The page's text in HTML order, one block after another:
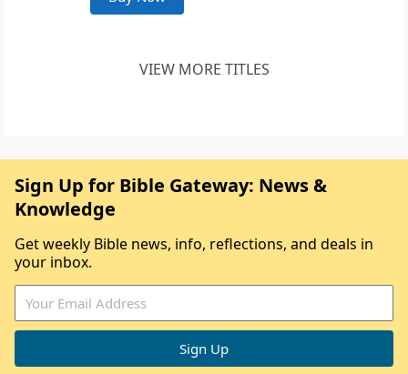
VIEW MORE TITLES
Sign Up for Bible Gateway: News &
Knowledge
Get weekly Bible news, info, reflections, and deals in
your inbox.